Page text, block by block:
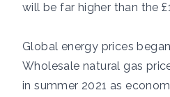
will be far higher than the
Global energy prices
Wholesale natural gas
in summer 2021 as